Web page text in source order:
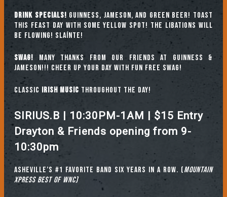
DRINK SPECIALS! Guinness, Jameson, and green beer! Toast
this feast day with some Yellow Spot! The libations will
be flowing! SLAÍNTE!
SWAG! Many thanks from our friends at Guinness &
Jameson!!! Cheer up your day with fun FREE swag!
Classic IRISH music throughout the day!
SIRIUS.B | 10:30PM-1AM | $15 Entry
Drayton & Friends opening from 9-
10:30pm
Asheville’s #1 Favorite Band six years in a row. (Mountain
Xpress Best of WNC)